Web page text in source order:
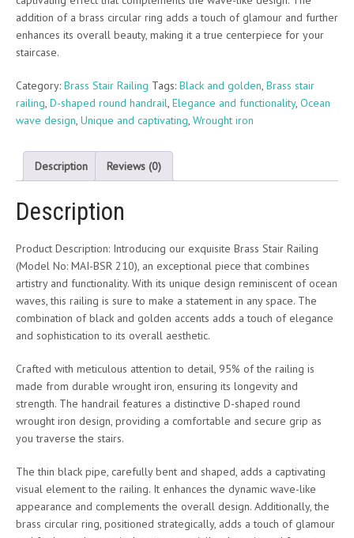
addition of a brass circular ring adds a touch of glamour and further
enhances its overall beauty, making it a true centerpiece for your
staircase.
Category: Brass Stair Railing Tags: Black and golden, Brass stair
railing, D-shaped round handrail, Elegance and functionality, Ocean
wave design, Unique and captivating, Wrought iron
Description Reviews (0)
Description
Product Description: Introducing our exquisite Brass Stair Railing
(Model No: MAI-BSR 210), an exceptional piece that combines
artistry and functionality. With its unique design reminiscent of ocean
waves, this railing is sure to make a statement in any space. The
combination of black and golden accents adds a touch of elegance
and sophistication to its overall aesthetic.
Crafted with meticulous attention to detail, 95% of the railing is
made from durable wrought iron, ensuring its longevity and
strength. The handrail features a distinctive D-shaped round
wrought iron design, providing a comfortable and secure grip as
you traverse the stairs.
The thin black pipe, carefully bent and shaped, adds a captivating
visual element to the railing. It enhances the dynamic wave-like
appearance and complements the overall design. Additionally, the
brass circular ring, positioned strategically, adds a touch of glamour